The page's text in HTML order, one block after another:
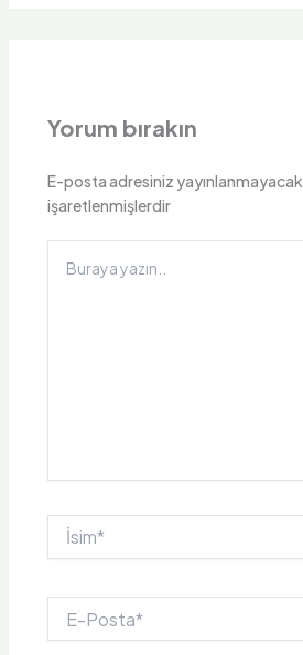
Yorum bırakın
E-posta adresiniz yayınlanmayacak.
işaretlenmişlerdir
yazın..
İsim*
Posta*